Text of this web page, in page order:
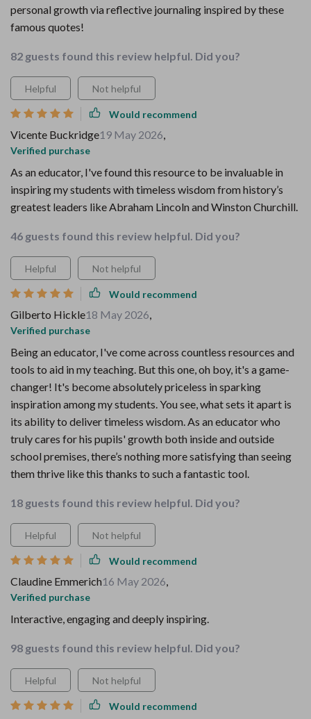
personal growth via reflective journaling inspired by these
famous quotes!
82 guests found this review helpful. Did you?
Helpful Not helpful
Would recommend
Vicente Buckridge19 May 2026,
Verified purchase
As an educator, I've found this resource to be invaluable in
inspiring my students with timeless wisdom from history’s
greatest leaders like Abraham Lincoln and Winston Churchill.
46 guests found this review helpful. Did you?
Helpful Not helpful
Would recommend
Gilberto Hickle18 May 2026,
Verified purchase
Being an educator, I've come across countless resources and
tools to aid in my teaching. But this one, oh boy, it's a game-
changer! It's become absolutely priceless in sparking
inspiration among my students. You see, what sets it apart is
its ability to deliver timeless wisdom. As an educator who
truly cares for his pupils' growth both inside and outside
school premises, there’s nothing more satisfying than seeing
them thrive like this thanks to such a fantastic tool.
18 guests found this review helpful. Did you?
Helpful Not helpful
Would recommend
Claudine Emmerich16 May 2026,
Verified purchase
Interactive, engaging and deeply inspiring.
98 guests found this review helpful. Did you?
Helpful Not helpful
Would recommend